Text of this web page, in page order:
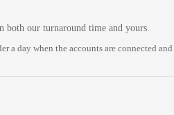
both our turnaround time and yours.
a day when the accounts are connected